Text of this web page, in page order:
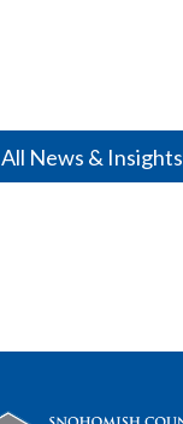
All News & Insights